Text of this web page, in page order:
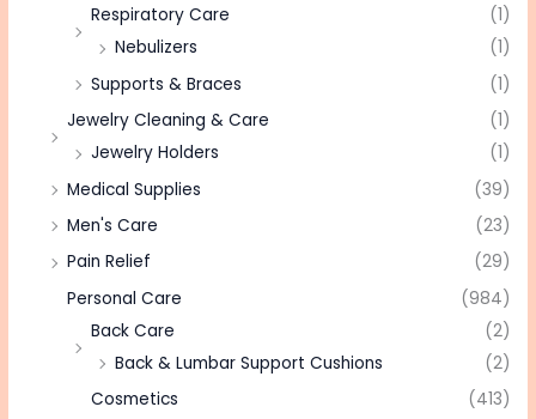
Respiratory Care
(1)
Nebulizers
(1)
Supports & Braces
(1)
Jewelry Cleaning & Care
(1)
Jewelry Holders
(1)
Medical Supplies
(39)
Men's Care
(23)
Pain Relief
(29)
Personal Care
(984)
Back Care
(2)
Back & Lumbar Support Cushions
(2)
Cosmetics
(413)